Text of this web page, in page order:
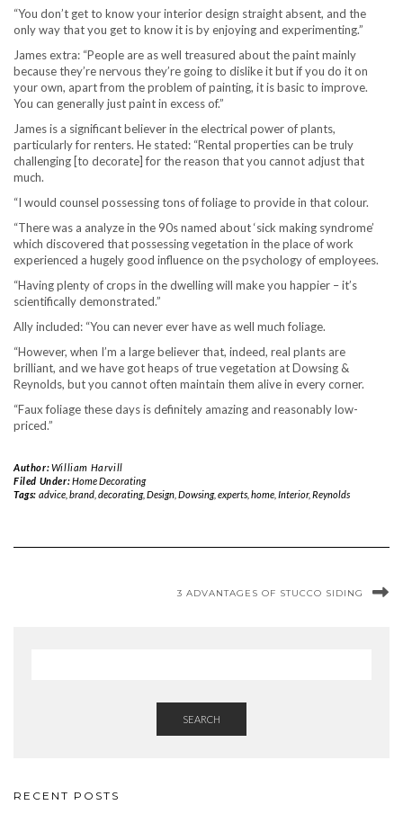
“You don’t get to know your interior design straight absent, and the
only way that you get to know it is by enjoying and experimenting.”
James extra: “People are as well treasured about the paint mainly
because they’re nervous they’re going to dislike it but if you do it on
your own, apart from the problem of painting, it is basic to improve.
You can generally just paint in excess of.”
James is a significant believer in the electrical power of plants,
particularly for renters. He stated: “Rental properties can be truly
challenging [to decorate] for the reason that you cannot adjust that
much.
“I would counsel possessing tons of foliage to provide in that colour.
“There was a analyze in the 90s named about ‘sick making syndrome’
which discovered that possessing vegetation in the place of work
experienced a hugely good influence on the psychology of employees.
“Having plenty of crops in the dwelling will make you happier – it’s
scientifically demonstrated.”
Ally included: “You can never ever have as well much foliage.
“However, when I’m a large believer that, indeed, real plants are
brilliant, and we have got heaps of true vegetation at Dowsing &
Reynolds, but you cannot often maintain them alive in every corner.
“Faux foliage these days is definitely amazing and reasonably low-
priced.”
Author:William Harvill
Filed Under:Home Decorating
Tags: advice, brand, decorating, Design, Dowsing, experts, home, Interior, Reynolds
3 ADVANTAGES OF STUCCO SIDING
SEARCH
RECENT POSTS